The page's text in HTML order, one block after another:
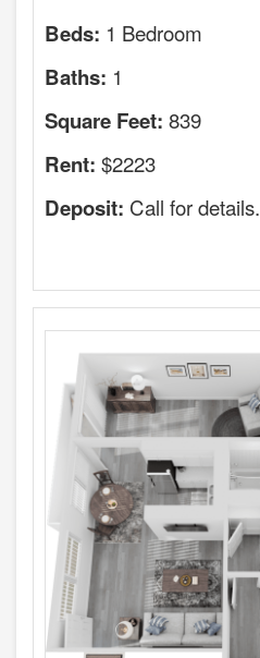
Beds: 1 Bedroom
Baths: 1
Square Feet: 839
Rent: $2223
Deposit: Call for details.